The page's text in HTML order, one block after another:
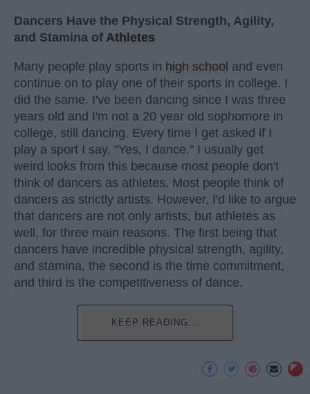
Dancers Have the Physical Strength, Agility,
and Stamina of Athletes
Many people play sports in high school and even
continue on to play one of their sports in college. I
did the same. I've been dancing since I was three
years old and I'm not a 20 year old sophomore in
college, still dancing. Every time I get asked if I
play a sport I say, "Yes, I dance." I usually get
weird looks from this because most people don't
think of dancers as athletes. Most people think of
dancers as strictly artists. However, I'd like to argue
that dancers are not only artists, but athletes as
well, for three main reasons. The first being that
dancers have incredible physical strength, agility,
and stamina, the second is the time commitment,
and third is the competitiveness of dance.
KEEP READING...